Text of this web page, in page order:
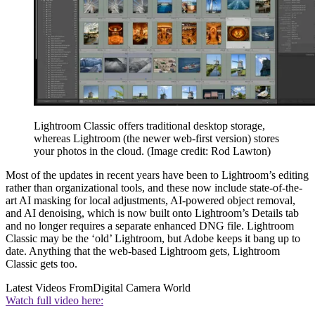
Lightroom Classic offers traditional desktop storage,
whereas Lightroom (the newer web-first version) stores
your photos in the cloud. (Image credit: Rod Lawton)
Most of the updates in recent years have been to Lightroom’s editing
rather than organizational tools, and these now include state-of-the-
art AI masking for local adjustments, AI-powered object removal,
and AI denoising, which is now built onto Lightroom’s Details tab
and no longer requires a separate enhanced DNG file. Lightroom
Classic may be the ‘old’ Lightroom, but Adobe keeps it bang up to
date. Anything that the web-based Lightroom gets, Lightroom
Classic gets too.
Latest Videos FromDigital Camera World
Watch full video here: